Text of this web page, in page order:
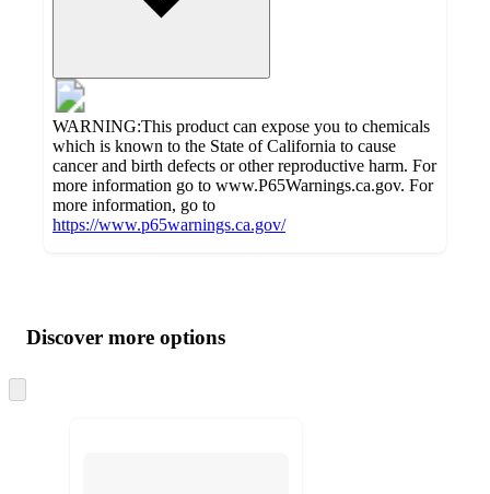
WARNING:This product can expose you to chemicals
which is known to the State of California to cause
cancer and birth defects or other reproductive harm. For
more information go to www.P65Warnings.ca.gov. For
more information, go to
https://www.p65warnings.ca.gov/
product
and
content
atDiscover more options
to